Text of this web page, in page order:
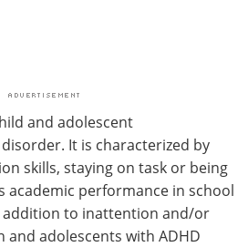
and adolescent
It is characterized by
skills, staying on task or being
academic performance in school
addition to inattention and/or
and adolescents with ADHD